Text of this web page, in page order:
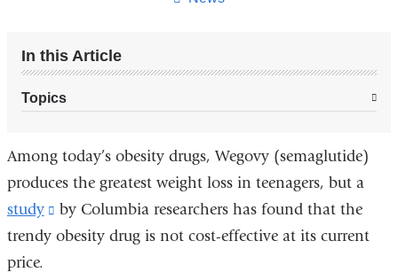
In this Article
Topics
Among today’s obesity drugs, Wegovy (semaglutide)
produces the greatest weight loss in teenagers, but a
study
(link
is
by Columbia researchers has found that the
trendy obesity drug is not cost-effective at its current
price.